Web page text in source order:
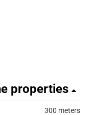
properties
300 meters